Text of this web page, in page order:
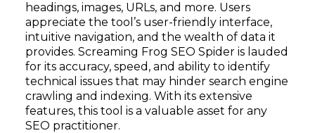
headings, images, URLs, and more. Users
appreciate the tool’s user-friendly interface,
intuitive navigation, and the wealth of data it
provides. Screaming Frog SEO Spider is lauded
for its accuracy, speed, and ability to identify
technical issues that may hinder search engine
crawling and indexing. With its extensive
features, this tool is a valuable asset for any
SEO practitioner.